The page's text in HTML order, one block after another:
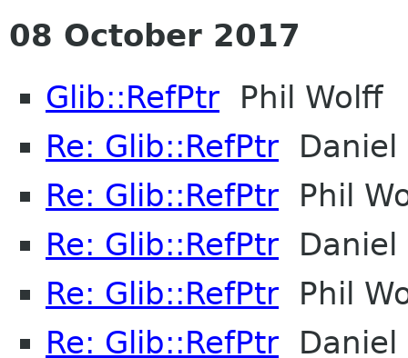
08 October 2017
Glib::RefPtr Phil Wolff
Re: Glib::RefPtr Daniel
Re: Glib::RefPtr Phil
Re: Glib::RefPtr Daniel
Re: Glib::RefPtr Phil
Re: Glib::RefPtr Daniel